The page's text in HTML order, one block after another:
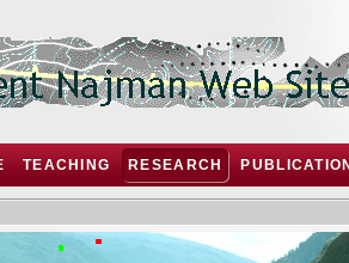
TEACHING RESEARCH